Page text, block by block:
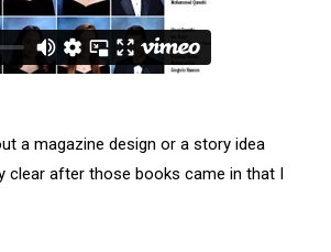
a magazine design or a story idea
clear after those books came in that I